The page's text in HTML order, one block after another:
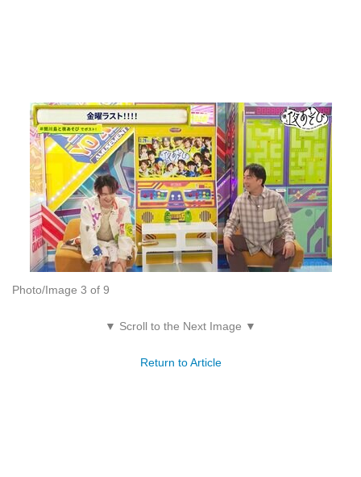
Photo/Image 3 of 9
▼ Scroll to the Next Image ▼
Return to Article